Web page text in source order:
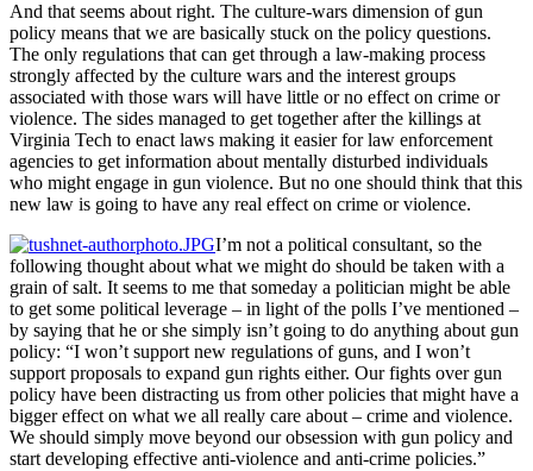
And that seems about right. The culture-wars dimension of gun
policy means that we are basically stuck on the policy questions.
The only regulations that can get through a law-making process
strongly affected by the culture wars and the interest groups
associated with those wars will have little or no effect on crime or
violence. The sides managed to get together after the killings at
Virginia Tech to enact laws making it easier for law enforcement
agencies to get information about mentally disturbed individuals
who might engage in gun violence. But no one should think that this
new law is going to have any real effect on crime or violence.
I’m not a political consultant, so the
following thought about what we might do should be taken with a
grain of salt. It seems to me that someday a politician might be able
to get some political leverage – in light of the polls I’ve mentioned –
by saying that he or she simply isn’t going to do anything about gun
policy: “I won’t support new regulations of guns, and I won’t
support proposals to expand gun rights either. Our fights over gun
policy have been distracting us from other policies that might have a
bigger effect on what we all really care about – crime and violence.
We should simply move beyond our obsession with gun policy and
start developing effective anti-violence and anti-crime policies.”